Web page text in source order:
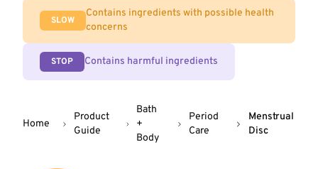
SLOW
Contains ingredients with possible health
concerns
STOP Contains harmful ingredients
Home
Product
Guide
Bath
+
Body
Period
Care
Menstrual
Disc